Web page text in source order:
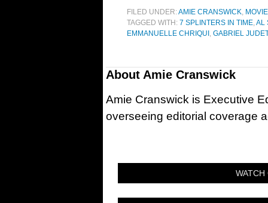
FILED UNDER:AMIE CRANSWICK,
TAGGED WITH: 7 SPLINTERS IN TIME,AL
EMMANUELLE CHRIQUI , GABRIEL
About Amie Cranswick
Amie Cranswick is Executive
overseeing editorial coverage
WATCH